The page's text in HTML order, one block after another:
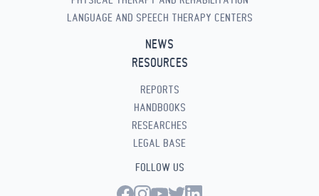
LANGUAGE AND SPEECH THERAPY CENTERS
NEWS
RESOURCES
REPORTS
HANDBOOKS
RESEARCHES
LEGAL BASE
FOLLOW US